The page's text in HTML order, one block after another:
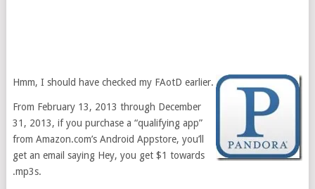
Hmm, I should have checked my FAotD earlier.
From February 13, 2013 through December
31, 2013, if you purchase a “qualifying app”
from Amazon.com’s Android Appstore, you’ll
get an email saying Hey, you get $1 towards
.mp3s.